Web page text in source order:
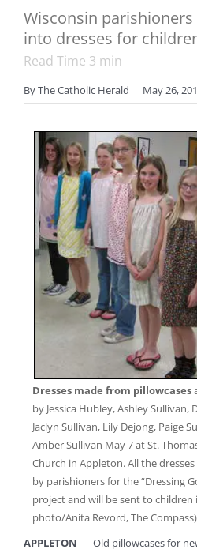
Wisconsin
into dresses for
Read Time 3 min
ByThe Catholic Herald | May 26,
Dresses made from pillowcases
by Jessica Hubley, Ashley Sullivan,
Jaclyn Sullivan, Lily Dejong, Paige
Amber Sullivan May 7 at St.
Church in Appleton. All the
by parishioners for the “Dressing
project and will be sent to children
photo/Anita Revord, The Compass)
APPLETON –– Old pillowcases for